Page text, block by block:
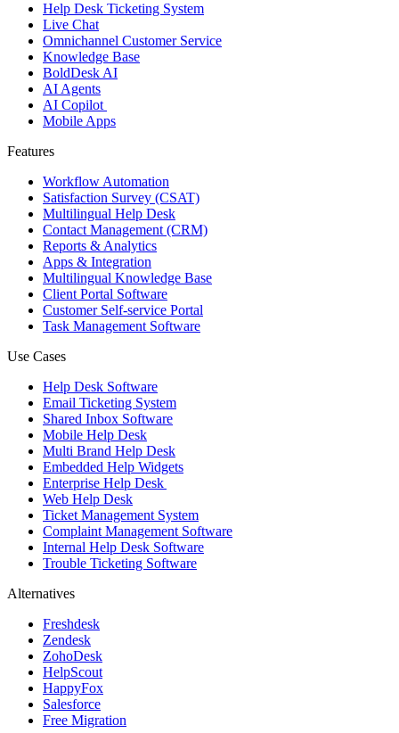
Help Desk Ticketing System
Live Chat
Omnichannel Customer Service
Knowledge Base
BoldDesk AI
AI Agents
AI Copilot
Mobile Apps
Features
Workflow Automation
Satisfaction Survey (CSAT)
Multilingual Help Desk
Contact Management (CRM)
Reports & Analytics
Apps & Integration
Multilingual Knowledge Base
Client Portal Software
Customer Self-service Portal
Task Management Software
Use Cases
Help Desk Software
Email Ticketing System
Shared Inbox Software
Mobile Help Desk
Multi Brand Help Desk
Embedded Help Widgets
Enterprise Help Desk
Web Help Desk
Ticket Management System
Complaint Management Software
Internal Help Desk Software
Trouble Ticketing Software
Alternatives
Freshdesk
Zendesk
ZohoDesk
HelpScout
HappyFox
Salesforce
Free Migration